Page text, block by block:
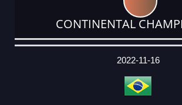
CONTINENTAL
DATE
EVENT
TYPE
CATEGORY
EVENT
RANK
WINS
POINTS
ACTUAL
2022-11-16